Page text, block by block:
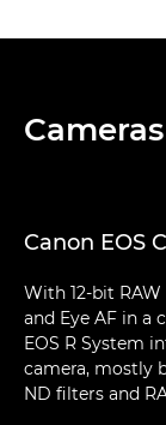
Cameras
Canon EOS
With 12-bit
and Eye AF in a
EOS R System
camera, mostly
ND filters and